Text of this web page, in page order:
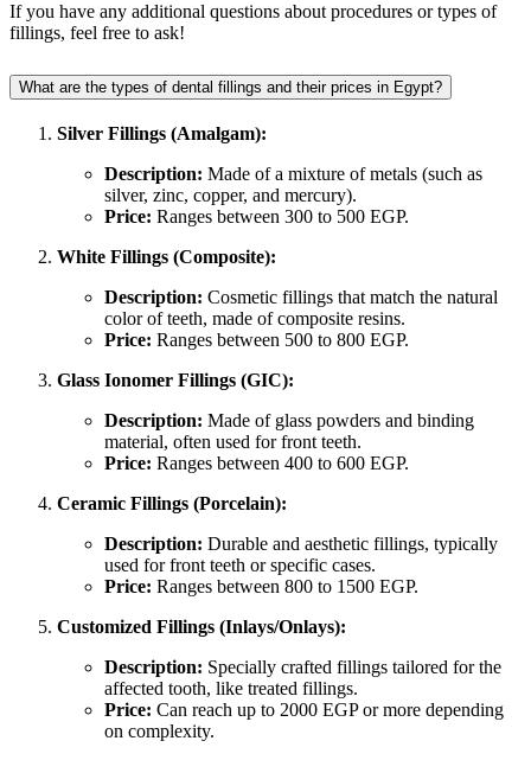
If you have any additional questions about procedures or types of
fillings, feel free to ask!
What are the types of dental fillings and their prices in Egypt?
Silver Fillings (Amalgam):
Description: Made of a mixture of metals (such as
silver, zinc, copper, and mercury).
Price: Ranges between 300 to 500 EGP.
White Fillings (Composite):
Description: Cosmetic fillings that match the natural
color of teeth, made of composite resins.
Price: Ranges between 500 to 800 EGP.
Glass Ionomer Fillings (GIC):
Description: Made of glass powders and binding
material, often used for front teeth.
Price: Ranges between 400 to 600 EGP.
Ceramic Fillings (Porcelain):
Description: Durable and aesthetic fillings, typically
used for front teeth or specific cases.
Price: Ranges between 800 to 1500 EGP.
Customized Fillings (Inlays/Onlays):
Description: Specially crafted fillings tailored for the
affected tooth, like treated fillings.
Price: Can reach up to 2000 EGP or more depending
on complexity.